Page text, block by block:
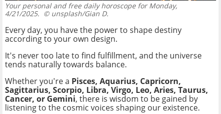
Your personal and free daily horoscope for Monday,
4/21/2025. © unsplash/Gian D.
Every day, you have the power to shape destiny
according to your own design.
It's never too late to find fulfillment, and the universe
tends naturally towards balance.
Whether you're a Pisces, Aquarius, Capricorn,
Sagittarius, Scorpio, Libra, Virgo, Leo, Aries, Taurus,
Cancer, or Gemini, there is wisdom to be gained by
listening to the cosmic voices shaping our existence.